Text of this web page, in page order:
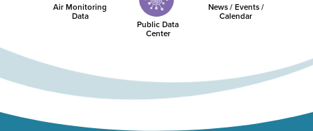
Air Monitoring
Data
Public Data
Center
News / Events /
Calendar